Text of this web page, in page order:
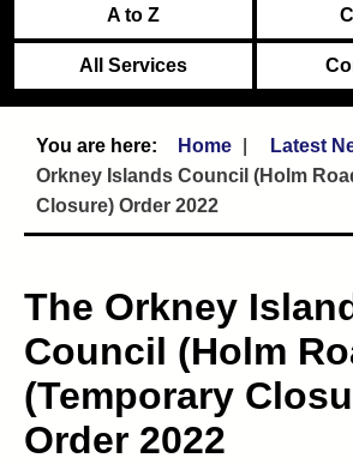
A to Z
All Services
Home Latest
Orkney Islands Council (Holm
Closure) Order 2022
The Orkney
Council (Holm
(Temporary
Order 2022